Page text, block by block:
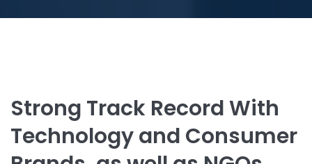
Strong Track Record With
Technology and Consumer